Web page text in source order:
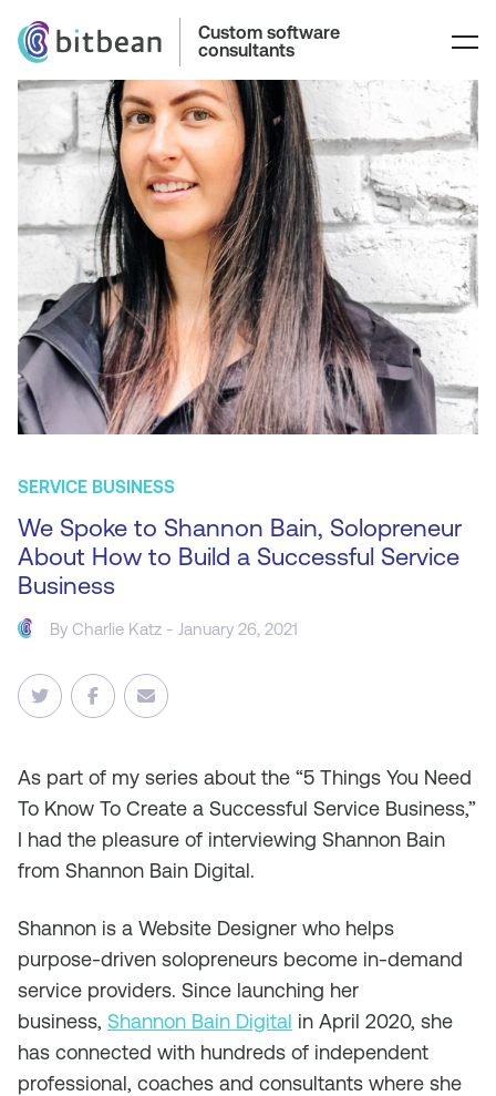
Custom software
consultants
SERVICE BUSINESS
We Spoke to Shannon Bain, Solopreneur
About How to Build a Successful Service
Business
ByCharlie Katz - January 26, 2021
As part of my series about the “5 Things You Need
To Know To Create a Successful Service Business,”
I had the pleasure of interviewing Shannon Bain
from Shannon Bain Digital.
Shannon is a Website Designer who helps
purpose-driven solopreneurs become in-demand
service providers. Since launching her
business, Shannon Bain Digital in April 2020, she
has connected with hundreds of independent
professional, coaches and consultants where she